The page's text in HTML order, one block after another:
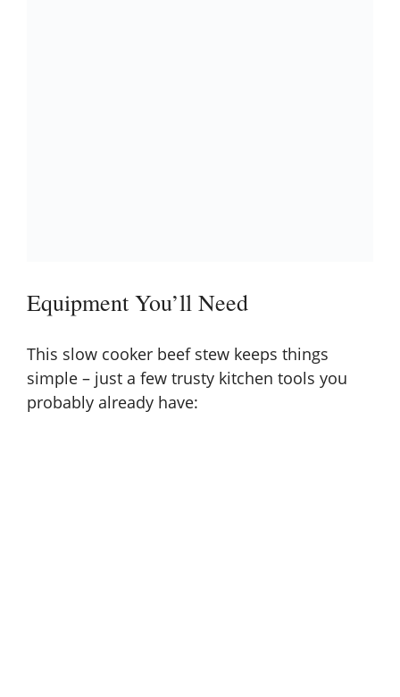
Equipment You’ll Need
This slow cooker beef stew keeps things
simple – just a few trusty kitchen tools you
probably already have: